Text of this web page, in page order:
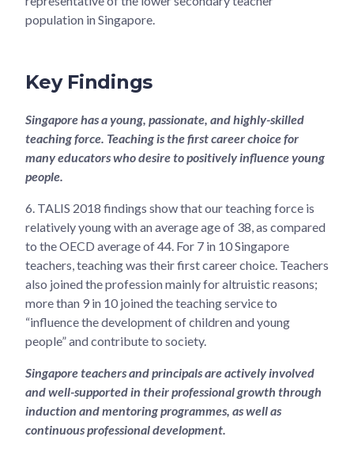
population in Singapore.
Key Findings
Singapore has a young, passionate, and highly-skilled
teaching force. Teaching is the first career choice for
many educators who desire to positively influence young
people.
6. TALIS 2018 findings show that our teaching force is
relatively young with an average age of 38, as compared
to the OECD average of 44. For 7 in 10 Singapore
teachers, teaching was their first career choice. Teachers
also joined the profession mainly for altruistic reasons;
more than 9 in 10 joined the teaching service to
“influence the development of children and young
people” and contribute to society.
Singapore teachers and principals are actively involved
and well-supported in their professional growth through
induction and mentoring programmes, as well as
continuous professional development.